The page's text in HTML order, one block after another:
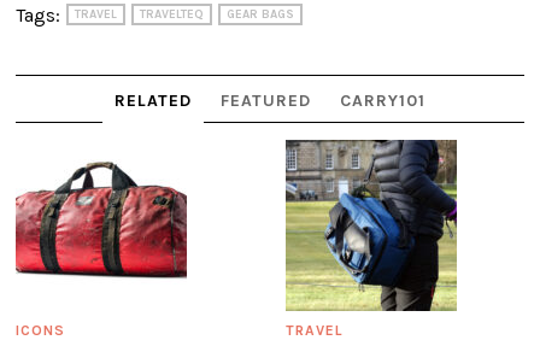
Tags: TRAVEL TRAVELTEQ GEAR BAGS
RELATED FEATURED CARRY101
ICONS TRAVEL